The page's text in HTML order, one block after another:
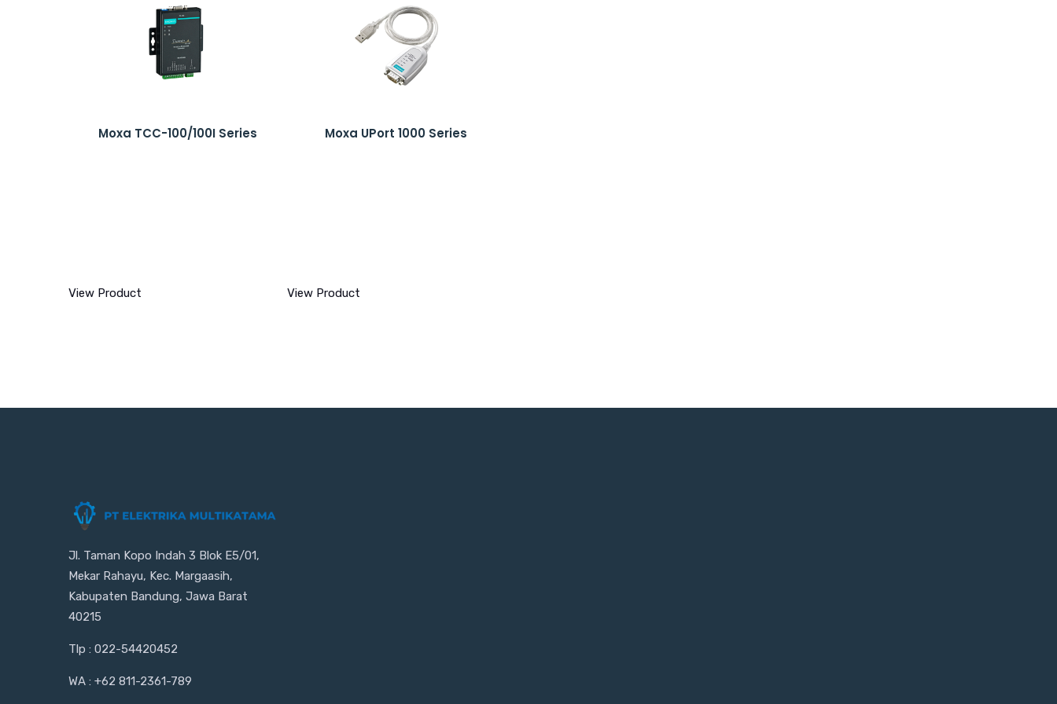
Moxa TCC-100/100I Series
View Product
Moxa UPort 1000 Series
View Product
Jl. Taman Kopo Indah 3 Blok E5/01,
Mekar Rahayu, Kec. Margaasih,
Kabupaten Bandung, Jawa Barat
40215
Tlp : 022-54420452
WA : +62 811-2361-789